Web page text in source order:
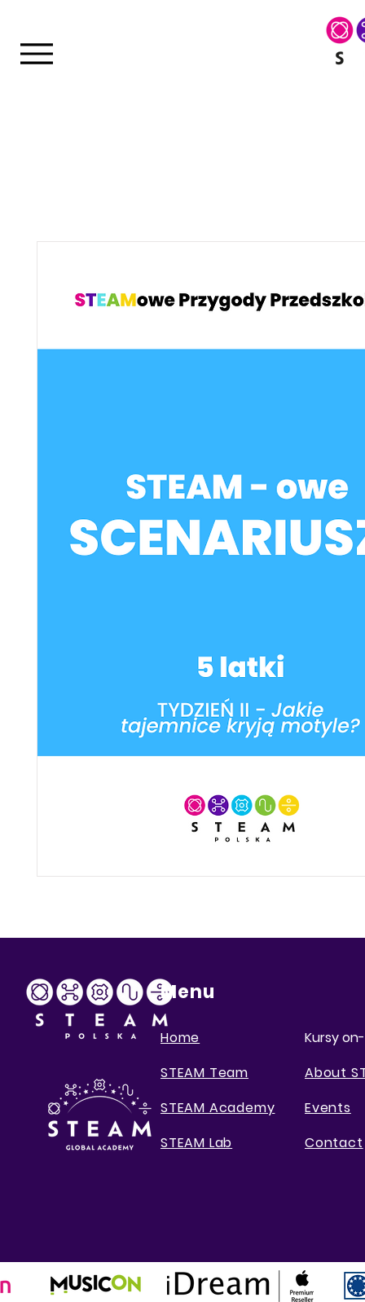
Menu
Home
STEAM Team
STEAM Academy
STEAM Lab
Kursy
About
Events
Contact